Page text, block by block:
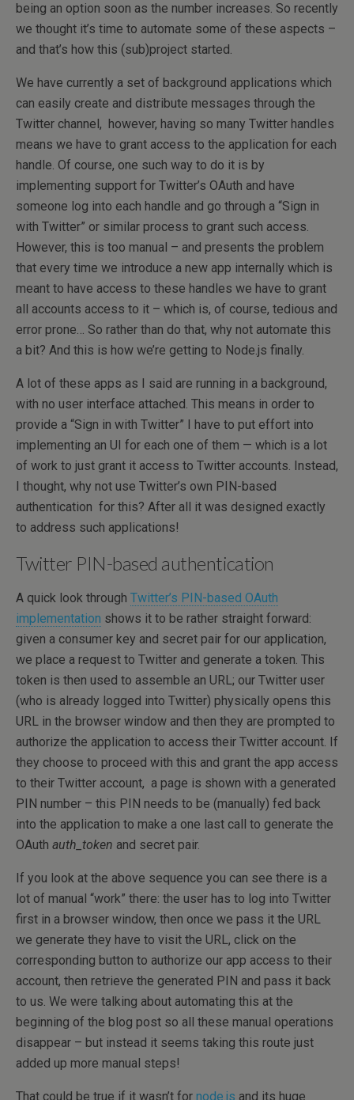
being an option soon as the number increases. So recently
we thought it’s time to automate some of these aspects –
and that’s how this (sub)project started.
We have currently a set of background applications which
can easily create and distribute messages through the
Twitter channel, however, having so many Twitter handles
means we have to grant access to the application for each
handle. Of course, one such way to do it is by
implementing support for Twitter’s OAuth and have
someone log into each handle and go through a “Sign in
with Twitter” or similar process to grant such access.
However, this is too manual – and presents the problem
that every time we introduce a new app internally which is
meant to have access to these handles we have to grant
all accounts access to it – which is, of course, tedious and
error prone… So rather than do that, why not automate this
a bit? And this is how we’re getting to Node.js finally.
A lot of these apps as I said are running in a background,
with no user interface attached. This means in order to
provide a “Sign in with Twitter” I have to put effort into
implementing an UI for each one of them — which is a lot
of work to just grant it access to Twitter accounts. Instead,
I thought, why not use Twitter’s own PIN-based
authentication for this? After all it was designed exactly
to address such applications!
Twitter PIN-based authentication
A quick look through Twitter’s PIN-based OAuth
implementation shows it to be rather straight forward:
given a consumer key and secret pair for our application,
we place a request to Twitter and generate a token. This
token is then used to assemble an URL; our Twitter user
(who is already logged into Twitter) physically opens this
URL in the browser window and then they are prompted to
authorize the application to access their Twitter account. If
they choose to proceed with this and grant the app access
to their Twitter account, a page is shown with a generated
PIN number – this PIN needs to be (manually) fed back
into the application to make a one last call to generate the
OAuth auth_token and secret pair.
If you look at the above sequence you can see there is a
lot of manual “work” there: the user has to log into Twitter
first in a browser window, then once we pass it the URL
we generate they have to visit the URL, click on the
corresponding button to authorize our app access to their
account, then retrieve the generated PIN and pass it back
to us. We were talking about automating this at the
beginning of the blog post so all these manual operations
disappear – but instead it seems taking this route just
added up more manual steps!
That could be true if it wasn’t for node.js and its huge